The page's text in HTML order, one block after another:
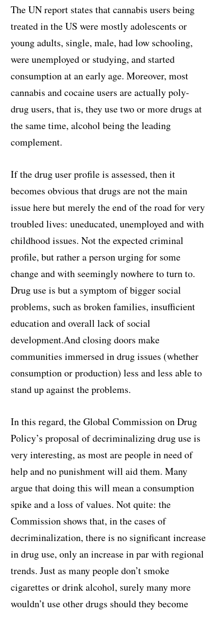
The UN report states that cannabis users being
treated in the US were mostly adolescents or
young adults, single, male, had low schooling,
were unemployed or studying, and started
consumption at an early age. Moreover, most
cannabis and cocaine users are actually poly-
drug users, that is, they use two or more drugs at
the same time, alcohol being the leading
complement.
If the drug user profile is assessed, then it
becomes obvious that drugs are not the main
issue here but merely the end of the road for very
troubled lives: uneducated, unemployed and with
childhood issues. Not the expected criminal
profile, but rather a person urging for some
change and with seemingly nowhere to turn to.
Drug use is but a symptom of bigger social
problems, such as broken families, insufficient
education and overall lack of social
development.And closing doors make
communities immersed in drug issues (whether
consumption or production) less and less able to
stand up against the problems.
In this regard, the Global Commission on Drug
Policy’s proposal of decriminalizing drug use is
very interesting, as most are people in need of
help and no punishment will aid them. Many
argue that doing this will mean a consumption
spike and a loss of values. Not quite: the
Commission shows that, in the cases of
decriminalization, there is no significant increase
in drug use, only an increase in par with regional
trends. Just as many people don’t smoke
cigarettes or drink alcohol, surely many more
wouldn’t use other drugs should they become